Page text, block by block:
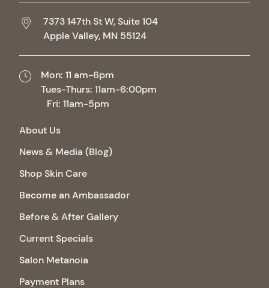
7373 147th St W, Suite 104
Apple Valley, MN 55124
Mon: 11 am-6pm
Tues-Thurs: 11am-6:00pm
Fri: 11am-5pm
About Us
News & Media (Blog)
Shop Skin Care
Become an Ambassador
Before & After Gallery
Current Specials
Salon Metanoia
Payment Plans